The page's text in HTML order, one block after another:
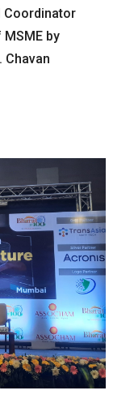
Coordinator
by
Chavan